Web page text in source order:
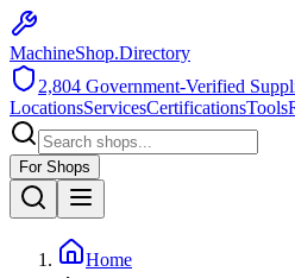
MachineShop.Directory
2,804 Government-Verified
LocationsServicesCertificationsTools
For Shops
Home